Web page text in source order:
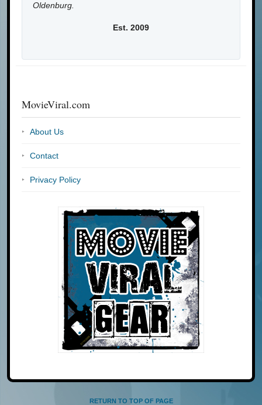
Oldenburg.
Est. 2009
MovieViral.com
About Us
Contact
Privacy Policy
RETURN TO TOP OF PAGE